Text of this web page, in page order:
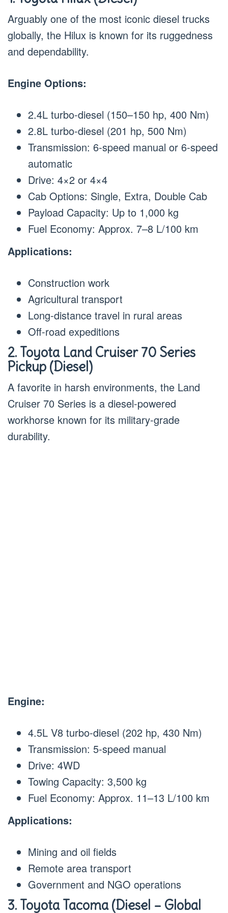
Arguably one of the most iconic diesel trucks
globally, the Hilux is known for its ruggedness
and dependability.
Engine Options:
2.4L turbo-diesel (150–150 hp, 400 Nm)
2.8L turbo-diesel (201 hp, 500 Nm)
Transmission: 6-speed manual or 6-speed
automatic
Drive: 4×2 or 4×4
Cab Options: Single, Extra, Double Cab
Payload Capacity: Up to 1,000 kg
Fuel Economy: Approx. 7–8 L/100 km
Applications:
Construction work
Agricultural transport
Long-distance travel in rural areas
Off-road expeditions
2. Toyota Land Cruiser 70 Series
Pickup (Diesel)
A favorite in harsh environments, the Land
Cruiser 70 Series is a diesel-powered
workhorse known for its military-grade
durability.
Engine:
4.5L V8 turbo-diesel (202 hp, 430 Nm)
Transmission: 5-speed manual
Drive: 4WD
Towing Capacity: 3,500 kg
Fuel Economy: Approx. 11–13 L/100 km
Applications:
Mining and oil fields
Remote area transport
Government and NGO operations
3. Toyota Tacoma (Diesel – Global